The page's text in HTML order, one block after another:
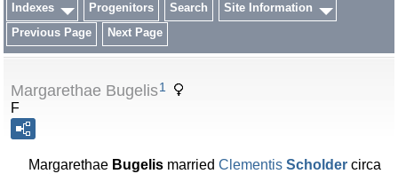
Indexes
Progenitors Search
Site Information
Previous Page
Next Page
Margarethae Bugelis1
F
Margarethae Bugelis married Clementis Scholder circa